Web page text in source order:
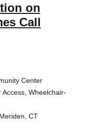
on
Call
Center
Wheelchair-
CT